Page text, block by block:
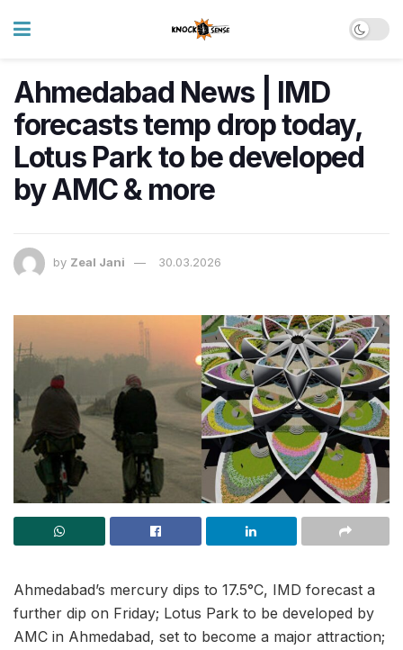
Ahmedabad News | IMD
forecasts temp drop today,
Lotus Park to be developed
by AMC & more
by Zeal Jani 30.03.2026
Ahmedabad’s mercury dips to 17.5°C, IMD forecast a
further dip on Friday; Lotus Park to be developed by
AMC in Ahmedabad, set to become a major attraction;